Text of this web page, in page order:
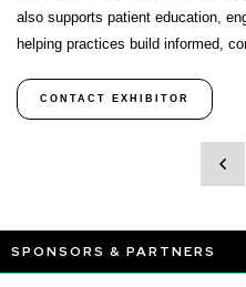
also supports patient education,
helping practices build informed,
CONTACT EXHIBITOR
SPONSORS & PARTNERS